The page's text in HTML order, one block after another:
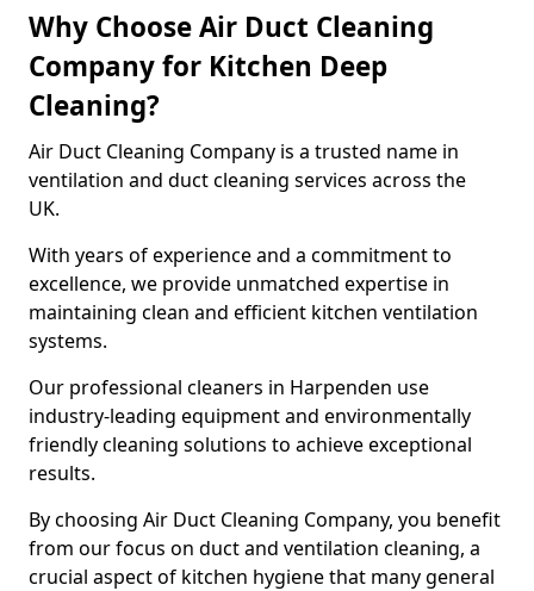
Why Choose Air Duct Cleaning
Company for Kitchen Deep
Cleaning?
Air Duct Cleaning Company is a trusted name in
ventilation and duct cleaning services across the
UK.
With years of experience and a commitment to
excellence, we provide unmatched expertise in
maintaining clean and efficient kitchen ventilation
systems.
Our professional cleaners in Harpenden use
industry-leading equipment and environmentally
friendly cleaning solutions to achieve exceptional
results.
By choosing Air Duct Cleaning Company, you benefit
from our focus on duct and ventilation cleaning, a
crucial aspect of kitchen hygiene that many general